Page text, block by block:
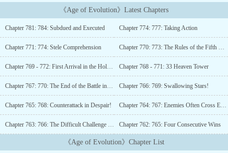
this world who could stop me.”Although Lin Zhen was a Star
Realm Warrior, he had led a stifled and frustrated life. Starting
from the Earth era, up until humans migrated beyond the Solar
countless grudges went unavenged, and countless desires were left
unfulfilled.As he approached death, he summarized his life’s
experiences, thinking that if he could start again, he would use his
foresight to reach the peak of his life. Holding on to this fantasy,
he closed his eyes.Then, a cosmic black hole appeared. Time and
space collapsed, and when he opened his eyes again, he had
returned to Earth during the great catastrophe…...
《Age of Evolution》Latest Chapters
Chapter 781: 784: Subdued and Executed Chapter 774: 777: Taking Action
Chapter 771: 774: Stele Comprehension Chapter 770: 773: The Rules of the Fifth Young Master
Chapter 769 - 772: First Arrival in the Holy Land Chapter 768 - 771: 33 Heaven Tower
Chapter 767: 770: The End of the Battle in the Holy Land Chapter 766: 769: Swallowing Stars!
Chapter 765: 768: Counterattack in Despair! Chapter 764: 767: Enemies Often Cross Each Others Path! (4th update)
Chapter 763: 766: The Difficult Challenge (Third Update) Chapter 762: 765: Four Consecutive Wins
《Age of Evolution》Chapter List